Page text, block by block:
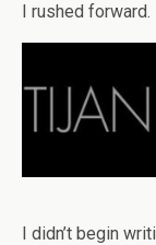
I rushed forward.
I didn’t begin